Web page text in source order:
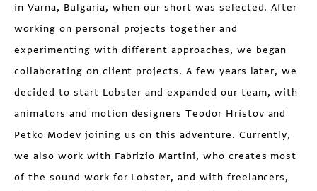
in Varna, Bulgaria, when our short was selected. After
working on personal projects together and
experimenting with different approaches, we began
collaborating on client projects. A few years later, we
decided to start Lobster and expanded our team, with
animators and motion designers Teodor Hristov and
Petko Modev joining us on this adventure. Currently,
we also work with Fabrizio Martini, who creates most
of the sound work for Lobster, and with freelancers,